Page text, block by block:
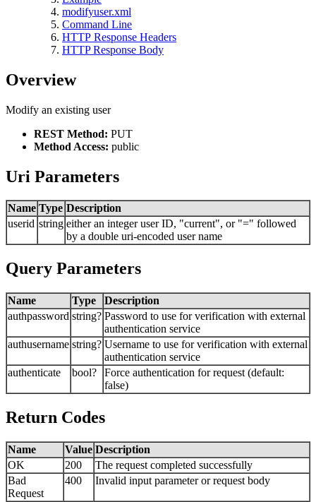
modifyuser.xml
Command Line
HTTP Response Headers
HTTP Response Body
Overview
Modify an existing user
REST Method: PUT
Method Access: public
Uri Parameters
Name Type Description
userid string either an integer user ID, "current", or "=" followed
by a double uri-encoded user name
Query Parameters
Name Type
Description
authpassword string? Password to use for verification with external
authentication service
authusername string? Username to use for verification with external
authentication service
authenticate
bool?
Force authentication for request (default:
false)
Return Codes
Name Value Description
OK
200
The request completed successfully
Bad
Request
400 Invalid input parameter or request body